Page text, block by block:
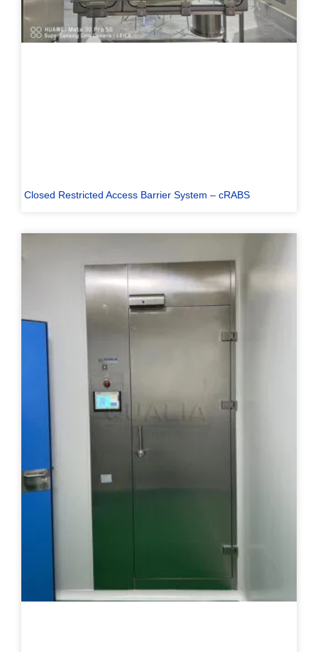
Closed Restricted Access Barrier System – cRABS